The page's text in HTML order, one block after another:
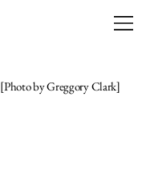
[Photo by Greggory Clark]